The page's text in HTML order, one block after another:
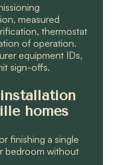
measured
thermostat
of operation.
equipment IDs,
sign-offs.
homes
finishing a single
bedroom without